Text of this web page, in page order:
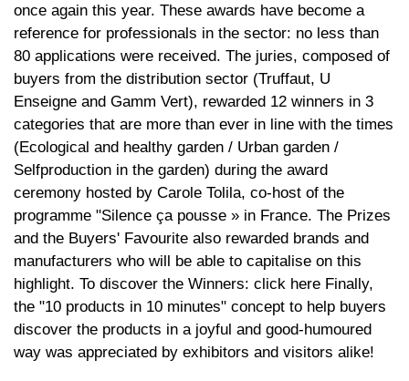
once again this year. These awards have become a
reference for professionals in the sector: no less than
80 applications were received. The juries, composed of
buyers from the distribution sector (Truffaut, U
Enseigne and Gamm Vert), rewarded 12 winners in 3
categories that are more than ever in line with the times
(Ecological and healthy garden / Urban garden /
Selfproduction in the garden) during the award
ceremony hosted by Carole Tolila, co-host of the
programme "Silence ça pousse » in France. The Prizes
and the Buyers' Favourite also rewarded brands and
manufacturers who will be able to capitalise on this
highlight. To discover the Winners: click here Finally,
the "10 products in 10 minutes" concept to help buyers
discover the products in a joyful and good-humoured
way was appreciated by exhibitors and visitors alike!